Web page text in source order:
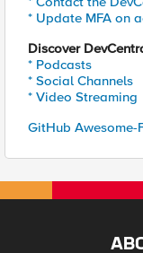
* Update MFA on
Discover
* Podcasts
* Social Channels
* Video Streaming
GitHub Awesome-